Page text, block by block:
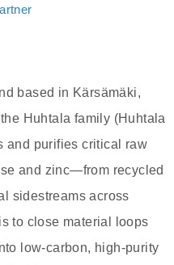
based in Kärsämäki,
Huhtala family (Huhtala
and purifies critical raw
and zinc—from recycled
sidestreams across
to close material loops
low‑carbon, high‑purity